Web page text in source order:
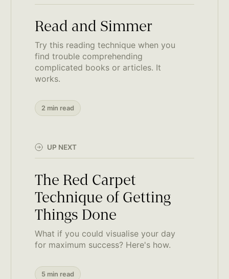
Read and Simmer
Try this reading technique when you
find trouble comprehending
complicated books or articles. It
works.
2 min read
UP NEXT
The Red Carpet
Technique of Getting
Things Done
What if you could visualise your day
for maximum success? Here's how.
5 min read